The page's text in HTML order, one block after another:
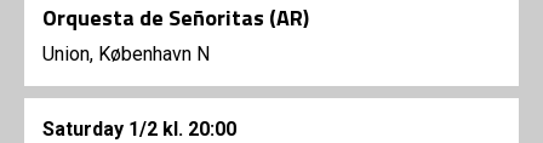
Orquesta de Señoritas (AR)
Union, København N
Saturday 1/2 kl. 20:00